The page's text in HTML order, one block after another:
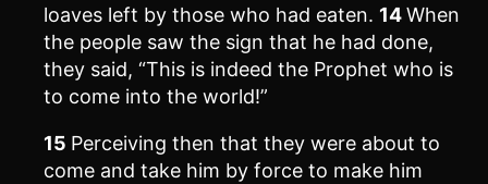
loaves left by those who had eaten. 14When
the people saw the sign that he had done,
they said, “This is indeed the Prophet who is
to come into the world!”
15 Perceiving then that they were about to
come and take him by force to make him